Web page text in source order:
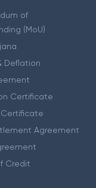
of
(MoU)
Deflation
Certificate
Agreement
Credit